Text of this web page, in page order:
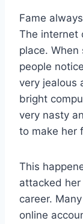
Fame
The internet
place.
people
very jealous
bright
very nasty
to make her
This
attacked
career.
online